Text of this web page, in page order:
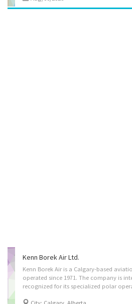
Kenn Borek Air Ltd.
Kenn Borek Air is a Calgary-based
operated since 1971. The company is